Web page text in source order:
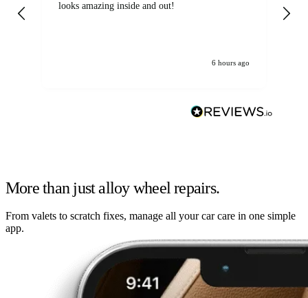
looks amazing inside and out!
6 hours ago
More than just alloy wheel repairs.
From valets to scratch fixes, manage all your car care in one simple
app.